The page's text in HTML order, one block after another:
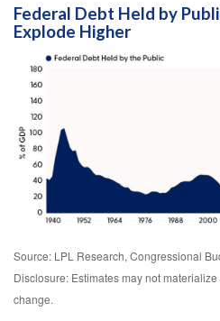
Federal Debt Held by
Explode Higher
Source: LPL Research, Congressional
Disclosure: Estimates may not
change.